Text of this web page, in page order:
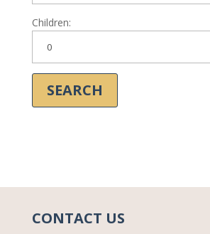
Children:
CONTACT US